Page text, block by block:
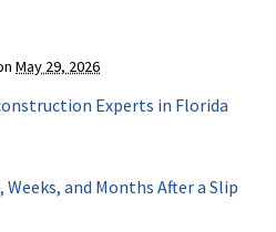
May 29, 2026
Experts in Florida
and Months After a Slip